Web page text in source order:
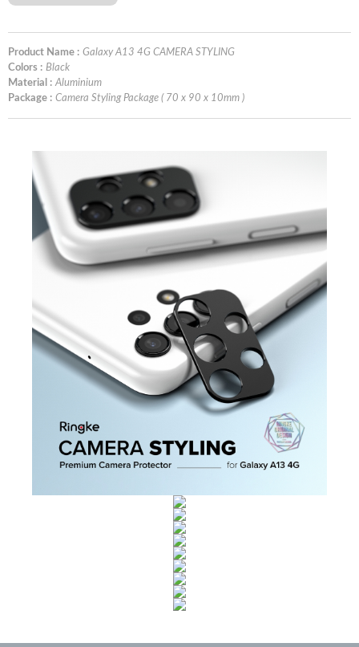
Product Name : Galaxy A13 4G CAMERA STYLING
Colors : Black
Material : Aluminium
Package : Camera Styling Package ( 70 x 90 x 10mm )